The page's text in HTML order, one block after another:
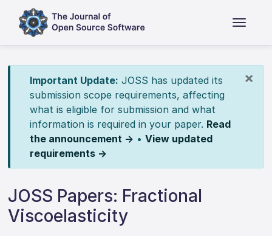
×
Important Update: JOSS has updated its
submission scope requirements, affecting
what is eligible for submission and what
information is required in your paper. Read
the announcement → • View updated
requirements →
JOSS Papers: Fractional
Viscoelasticity